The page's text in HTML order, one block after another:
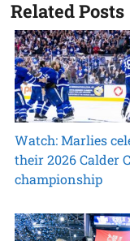
Related Posts
Watch: Marlies
their 2026 Calder
championship